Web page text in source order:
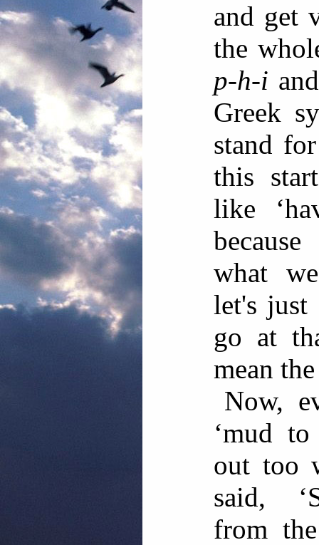
and get
the
p-h-i
Greek
stand
this
like
what
let's
go at
mean
Now,
‘mud
out too
said,
from